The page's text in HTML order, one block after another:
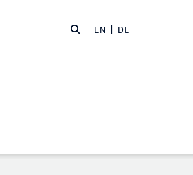
EN | DE